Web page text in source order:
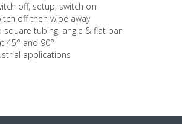
off, setup, switch on
off then wipe away
tubing, angle & flat bar
45° and 90°
applications